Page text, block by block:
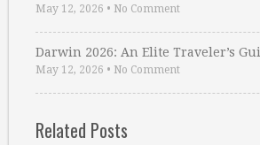
May 12, 2026 • No Comment
Darwin 2026: An Elite Traveler’s
May 12, 2026 • No Comment
Related Posts